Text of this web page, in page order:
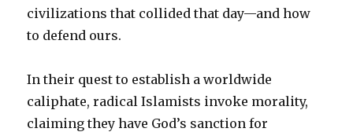
civilizations that collided that day—and how
to defend ours.
In their quest to establish a worldwide
caliphate, radical Islamists invoke morality,
claiming they have God’s sanction for